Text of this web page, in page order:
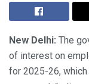
New Delhi: The
of interest on
for 2025-26,